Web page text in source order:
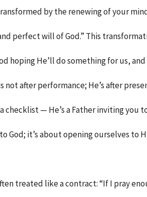
by the renewing of your
perfect will of God.” This
hoping He’ll do something for us,
not after performance; He’s after
checklist — He’s a Father inviting you
God; it’s about opening ourselves to
treated like a contract: “If I pray